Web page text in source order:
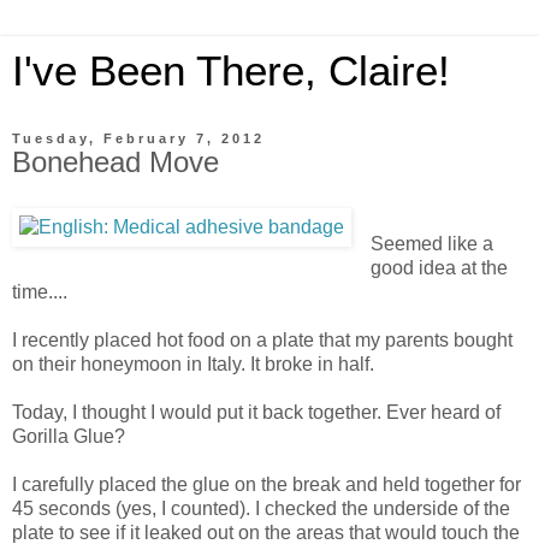
I've Been There, Claire!
Tuesday, February 7, 2012
Bonehead Move
Seemed like a
good idea at the
time....
I recently placed hot food on a plate that my parents bought
on their honeymoon in Italy. It broke in half.
Today, I thought I would put it back together. Ever heard of
Gorilla Glue?
I carefully placed the glue on the break and held together for
45 seconds (yes, I counted). I checked the underside of the
plate to see if it leaked out on the areas that would touch the